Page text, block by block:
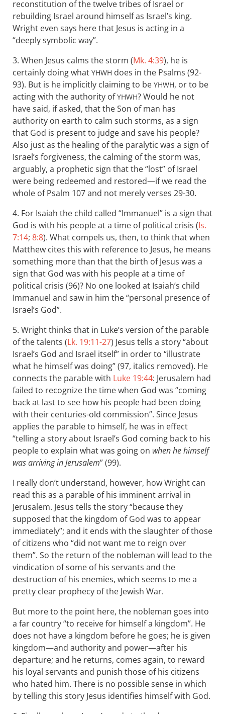
reconstitution of the twelve tribes of Israel or
rebuilding Israel around himself as Israel’s king.
Wright even says here that Jesus is acting in a
“deeply symbolic way”.
3. When Jesus calms the storm (Mk. 4:39), he is
certainly doing what YHWH does in the Psalms (92-
93). But is he implicitly claiming to be YHWH, or to be
acting with the authority ofYHWH? Would he not
have said, if asked, that the Son of man has
authority on earth to calm such storms, as a sign
that God is present to judge and save his people?
Also just as the healing of the paralytic was a sign of
Israel’s forgiveness, the calming of the storm was,
arguably, a prophetic sign that the “lost” of Israel
were being redeemed and restored—if we read the
whole of Psalm 107and not merely verses 29-30.
4. For Isaiah the child called “Immanuel” is a sign that
God is with his people at a time of political crisis (Is.
7:14; 8:8). What compels us, then, to think that when
Matthew cites this with reference to Jesus, he means
something more than that the birth of Jesus was a
sign that God was with his people at a time of
political crisis (96)? No one looked at Isaiah’s child
Immanuel and saw in him the “personal presence of
Israel’s God”.
5. Wright thinks that in Luke’s version of the parable
of the talents (Lk. 19:11-27) Jesus tells a story “about
Israel’s God and Israel itself” in order to “illustrate
what he himself was doing” (97, italics removed). He
connects the parable with Luke 19:44: Jerusalem had
failed to recognize the time when God was “coming
back at last to see how his people had been doing
with their centuries-old commission”. Since Jesus
applies the parable to himself, he was in effect
“telling a story about Israel’s God coming back to his
people to explain what was going on when he himself
was arriving in Jerusalem” (99).
I really don’t understand, however, how Wright can
read this as a parable of his imminent arrival in
Jerusalem. Jesus tells the story “because they
supposed that the kingdom of God was to appear
immediately”; and it ends with the slaughter of those
of citizens who “did not want me to reign over
them”. So the return of the nobleman will lead to the
vindication of some of his servants and the
destruction of his enemies, which seems to me a
pretty clear prophecy of the Jewish War.
But more to the point here, the nobleman goes into
a far country “to receive for himself a kingdom”. He
does not have a kingdom before he goes; he is given
kingdom—and authority and power—after his
departure; and he returns, comes again, to reward
his loyal servants and punish those of his citizens
who hated him. There is no possible sense in which
by telling this story Jesus identifies himself with God.